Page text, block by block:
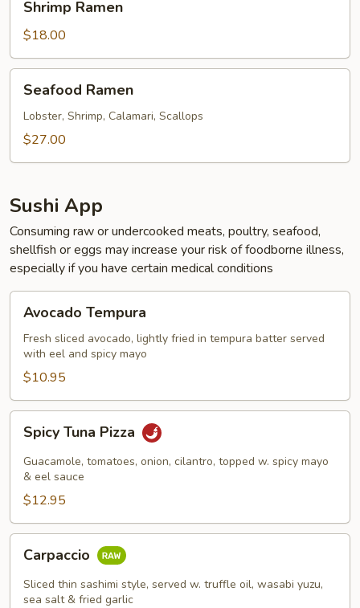
Ramen
Shrimp Ramen
$18.00
Ramen
Seafood Ramen
Lobster, Shrimp, Calamari, Scallops
$27.00
Sushi App
Consuming raw or undercooked meats, poultry, seafood,
shellfish or eggs may increase your risk of foodborne illness,
especially if you have certain medical conditions
Tempura
Avocado Tempura
Fresh sliced avocado, lightly fried in tempura batter served
with eel and spicy mayo
$10.95
Tuna
Pizza
Spicy Tuna Pizza
Guacamole, tomatoes, onion, cilantro, topped w. spicy mayo
& eel sauce
$12.95
Carpaccio
Sliced thin sashimi style, served w. truffle oil, wasabi yuzu,
sea salt & fried garlic